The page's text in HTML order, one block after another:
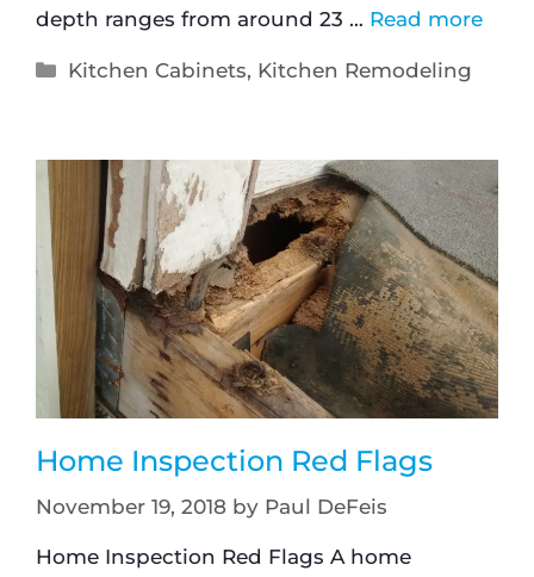
depth ranges from around 23 … Read more
Kitchen Cabinets, Kitchen Remodeling
Home Inspection Red Flags
November 19, 2018 by Paul DeFeis
Home Inspection Red Flags A home